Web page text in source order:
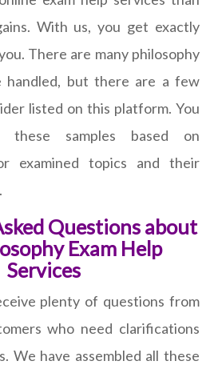
With us, you get exactly
There are many philosophy
handled, but there are a few
listed on this platform. You
samples based on
examined topics and their
Questions about
Exam Help
Services
plenty of questions from
who need clarifications
We have assembled all these